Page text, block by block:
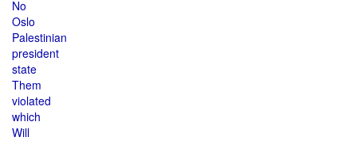
No
Oslo
Palestinian
president
state
Them
violated
which
Will